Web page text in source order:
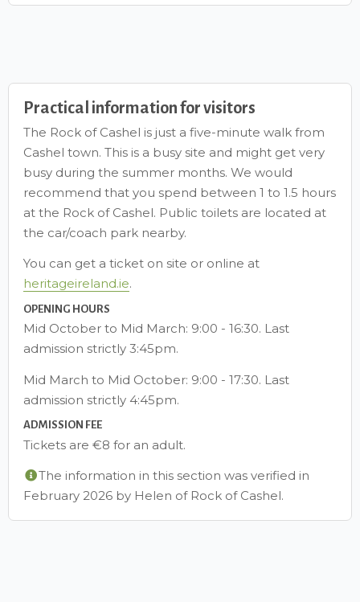
Practical information for visitors
The Rock of Cashel is just a five-minute walk from
Cashel town. This is a busy site and might get very
busy during the summer months. We would
recommend that you spend between 1 to 1.5 hours
at the Rock of Cashel. Public toilets are located at
the car/coach park nearby.
You can get a ticket on site or online at
heritageireland.ie.
OPENING HOURS
Mid October to Mid March: 9:00 - 16:30. Last
admission strictly 3:45pm.
Mid March to Mid October: 9:00 - 17:30. Last
admission strictly 4:45pm.
ADMISSION FEE
Tickets are €8 for an adult.
The information in this section was verified in
February 2026 by Helen of Rock of Cashel.